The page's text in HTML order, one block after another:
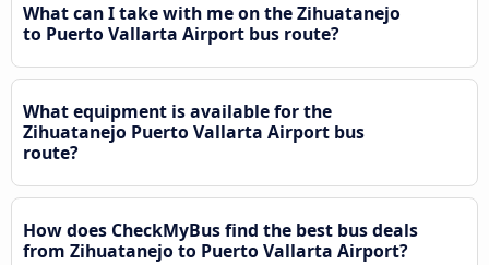
What can I take with me on the Zihuatanejo
to Puerto Vallarta Airport bus route?
What equipment is available for the
Zihuatanejo Puerto Vallarta Airport bus
route?
How does CheckMyBus find the best bus deals
from Zihuatanejo to Puerto Vallarta Airport?